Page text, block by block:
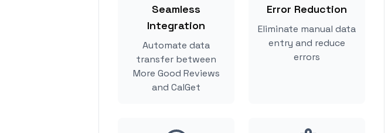
Seamless
Integration
Automate data
transfer between
More Good Reviews
and CalGet
Error Reduction
Eliminate manual data
entry and reduce
errors